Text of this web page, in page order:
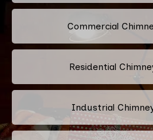
Commercial
Residential
Industrial